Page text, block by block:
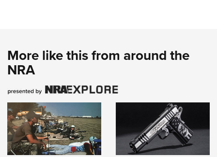
More like this from around the
NRA